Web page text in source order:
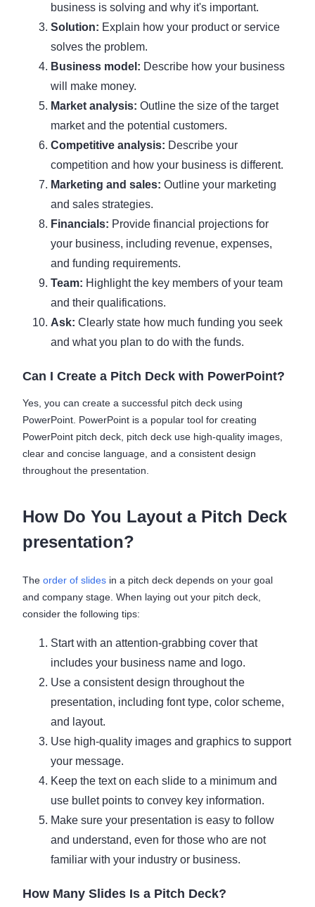
business is solving and why it's important.
Solution: Explain how your product or service
solves the problem.
Business model: Describe how your business
will make money.
Market analysis: Outline the size of the target
market and the potential customers.
Competitive analysis: Describe your
competition and how your business is different.
Marketing and sales: Outline your marketing
and sales strategies.
Financials: Provide financial projections for
your business, including revenue, expenses,
and funding requirements.
Team: Highlight the key members of your team
and their qualifications.
Ask: Clearly state how much funding you seek
and what you plan to do with the funds.
Can I Create a Pitch Deck with PowerPoint?
Yes, you can create a successful pitch deck using
PowerPoint. PowerPoint is a popular tool for creating
PowerPoint pitch deck, pitch deck use high-quality images,
clear and concise language, and a consistent design
throughout the presentation.
How Do You Layout a Pitch Deck
presentation?
Theorder of slides in a pitch deck depends on your goal
and company stage. When laying out your pitch deck,
consider the following tips:
Start with an attention-grabbing cover that
includes your business name and logo.
Use a consistent design throughout the
presentation, including font type, color scheme,
and layout.
Use high-quality images and graphics to support
your message.
Keep the text on each slide to a minimum and
use bullet points to convey key information.
Make sure your presentation is easy to follow
and understand, even for those who are not
familiar with your industry or business.
How Many Slides Is a Pitch Deck?